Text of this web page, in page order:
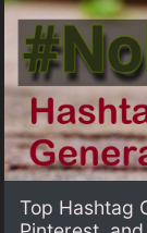
Top Hashtag